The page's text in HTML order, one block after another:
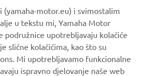
(yamaha-motor.eu) i svimostalim
u tekstu mi, Yamaha Motor
podružnice upotrebljavaju kolačiće
slične kolačićima, kao što su
Mi upotrebljavamo funkcionalne
ispravno djelovanje naše web